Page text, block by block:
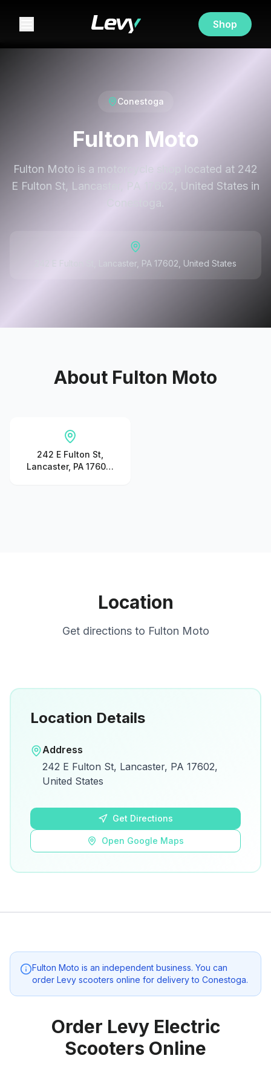
Shop
Conestoga
Fulton Moto
Fulton Moto is a motorcycle shop located at 242
E Fulton St, Lancaster, PA 17602, United States in
Conestoga.
242 E Fulton St, Lancaster, PA 17602, United States
About Fulton Moto
242 E Fulton St,
Lancaster, PA 17602,
Location
Get directions to Fulton Moto
View on Google Maps for directions and
Location Details
Address
242 E Fulton St, Lancaster, PA 17602,
United States
Get Directions
Open Google Maps
Fulton Moto is an independent business. You can
order Levy scooters online for delivery to Conestoga.
Order Levy Electric
Scooters Online